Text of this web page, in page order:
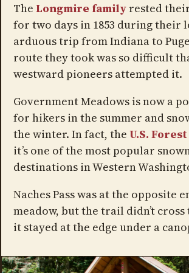
The Longmire familyrested
for two days in 1853 during their
arduous trip from Indiana to
route they took was so difficult
westward pioneers attempted it.
Government Meadows is now a
for hikers in the summer and
the winter. In fact, the U.S.
it’s one of the most popular
destinations in Western
Naches Pass was at the opposite
meadow, but the trail didn’t
it stayed at the edge under a